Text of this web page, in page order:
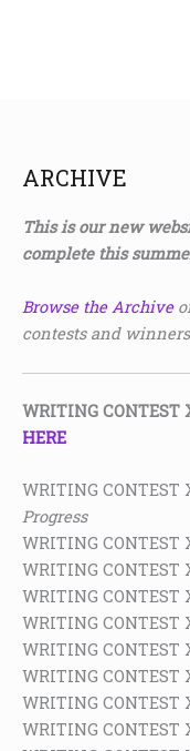
ARCHIVE
This is our new
complete this
Browse the Archive
contests and
WRITING CONTEST
HERE
WRITING CONTEST
Progress
WRITING CONTEST
WRITING CONTEST
WRITING CONTEST
WRITING CONTEST
WRITING CONTEST
WRITING CONTEST
WRITING CONTEST
WRITING CONTEST